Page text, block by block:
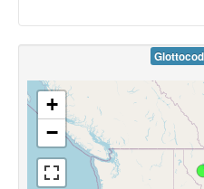
+
−